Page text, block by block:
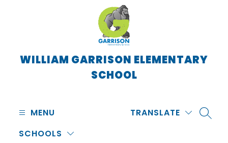
WILLIAM GARRISON ELEMENTARY
SCHOOL
MENU
SCHOOLS
TRANSLATE